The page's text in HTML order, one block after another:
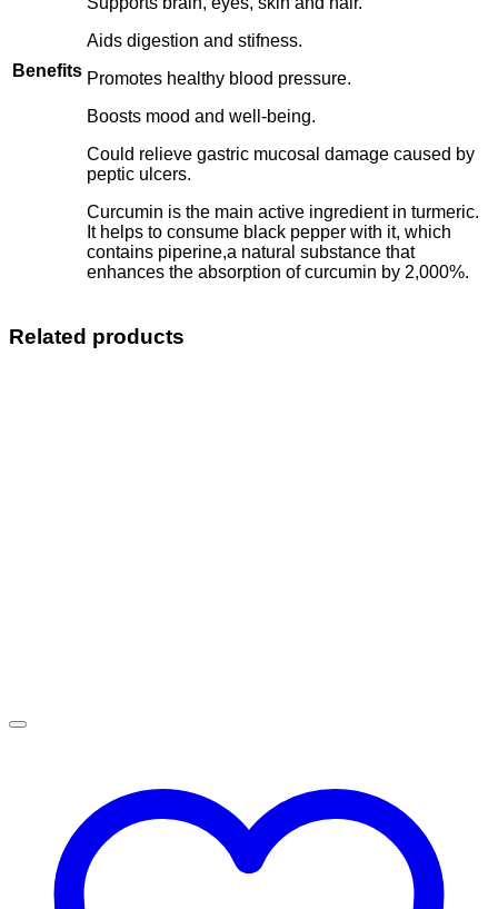
Benefits
Aids digestion and stifness.
Promotes healthy blood pressure.
Boosts mood and well-being.
Could relieve gastric mucosal damage caused by
peptic ulcers.
Curcumin is the main active ingredient in turmeric.
It helps to consume black pepper with it, which
contains piperine,a natural substance that
enhances the absorption of curcumin by 2,000%.
Related products